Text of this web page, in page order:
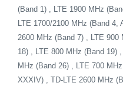
(Band 1) , LTE 1900 MHz
LTE 1700/2100 MHz (Band 4,
2600 MHz (Band 7) , LTE
18) , LTE 800 MHz (Band 19)
MHz (Band 26) , LTE 700
XXXIV) , TD-LTE 2600 MHz